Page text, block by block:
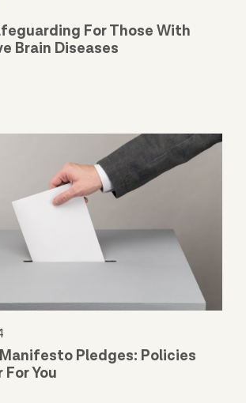
For Those With
Brain Diseases
Pledges: Policies
You